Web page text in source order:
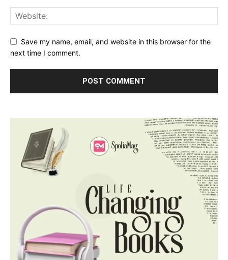
Save my name, email, and website in this browser for the
next time I comment.